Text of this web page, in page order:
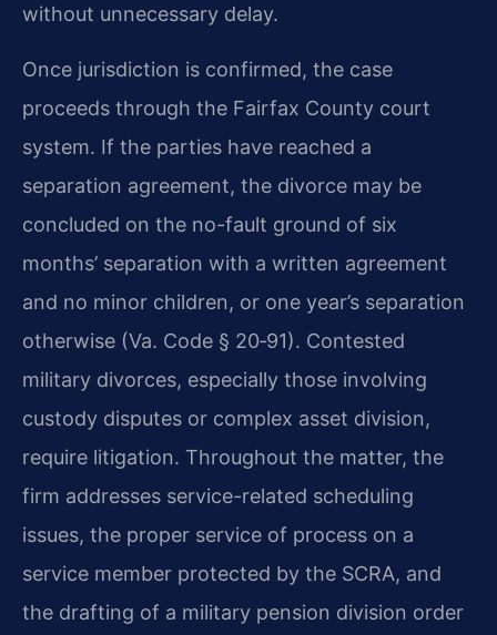
without unnecessary delay.
Once jurisdiction is confirmed, the case
proceeds through the Fairfax County court
system. If the parties have reached a
separation agreement, the divorce may be
concluded on the no-fault ground of six
months’ separation with a written agreement
and no minor children, or one year’s separation
otherwise (Va. Code § 20‑91). Contested
military divorces, especially those involving
custody disputes or complex asset division,
require litigation. Throughout the matter, the
firm addresses service-related scheduling
issues, the proper service of process on a
service member protected by the SCRA, and
the drafting of a military pension division order